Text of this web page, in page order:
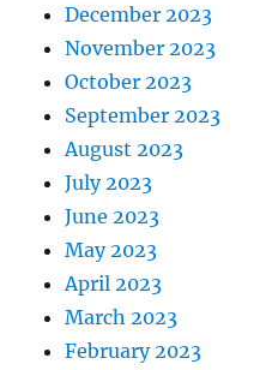
December 2023
November 2023
October 2023
September 2023
August 2023
July 2023
June 2023
May 2023
April 2023
March 2023
February 2023